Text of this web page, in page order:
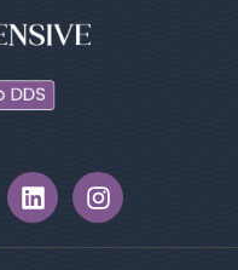
L
i
I
n